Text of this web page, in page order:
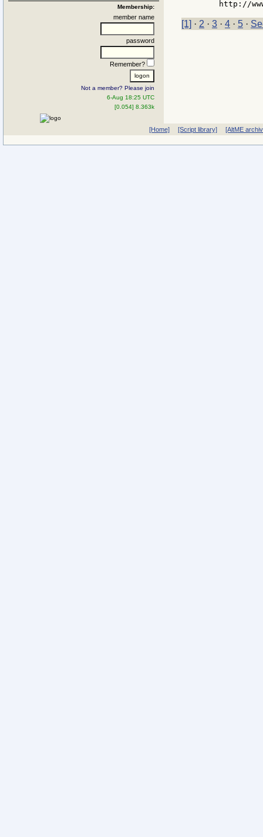
Membership:
member name
password
Remember?
Not a member? Please join
6-Aug 18:25 UTC
[0.054] 8.363k
[1] · 2 · 3 · 4 · 5 ·
[Home] [Script library] [AltME